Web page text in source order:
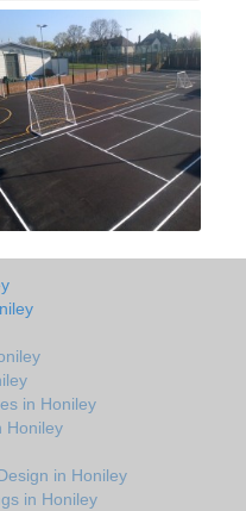
in Honiley
Honiley
in Honiley
in Honiley